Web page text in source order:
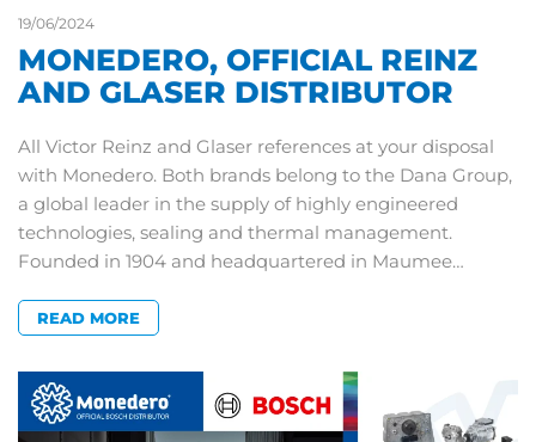
19/06/2024
MONEDERO, OFFICIAL REINZ
AND GLASER DISTRIBUTOR
All Victor Reinz and Glaser references at your disposal
with Monedero. Both brands belong to the Dana Group,
a global leader in the supply of highly engineered
technologies, sealing and thermal management.
Founded in 1904 and headquartered in Maumee…
READ MORE